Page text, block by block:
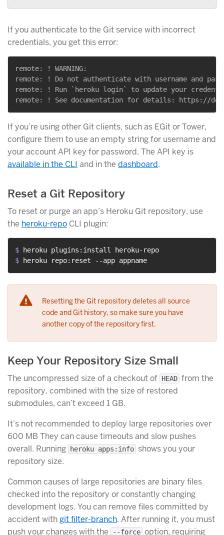
If you authenticate to the Git service with incorrect
credentials, you get this error:
remote: ! WARNING:
remote: ! Do not authenticate with username and
remote: ! Run `heroku login` to update your
If you’re using other Git clients, such as EGit or Tower,
configure them to use an empty string for username and
your account API key for password. The API key is
available in the CLI and in the dashboard.
Reset a Git Repository
To reset or purge an app’s Heroku Git repository, use
the heroku-repo CLI plugin:
$
heroku plugins:install heroku-repo
$
heroku repo:reset --app appname
Resetting the Git repository deletes all source
code and Git history, so make sure you have
another copy of the repository first.
Keep Your Repository Size Small
The uncompressed size of a checkout of HEAD from the
repository, combined with the size of restored
submodules, can’t exceed 1 GB.
It’s not recommended to deploy large repositories over
600 MB They can cause timeouts and slow pushes
overall. Running
heroku apps:info shows you your
repository size.
Common causes of large repositories are binary files
checked into the repository or constantly changing
development logs. You can remove files committed by
accident withgit filter-branch. After running it, you must
push your changes with the
--force option, requiring